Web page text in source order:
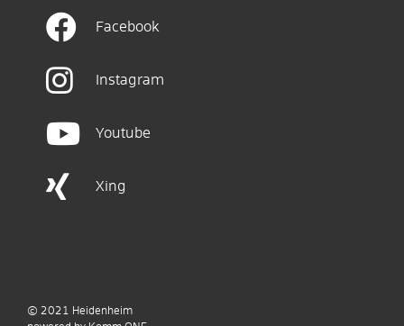
Facebook
Instagram
Youtube
Xing
© 2021 Heidenheim